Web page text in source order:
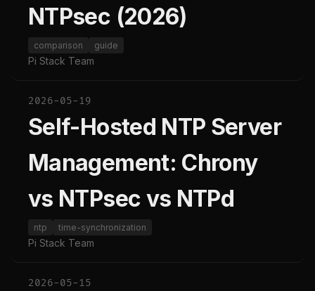
NTPsec (2026)
comparison guide
Pi Stack Team
2026-05-19
Self-Hosted NTP Server
Management: Chrony
vs NTPsec vs NTPd
ntp time-synchronization
Pi Stack Team
2026-05-15